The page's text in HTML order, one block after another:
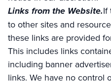
Links from the Website.If
to other sites and
these links are provided
This includes links
including banner
links. We have no control